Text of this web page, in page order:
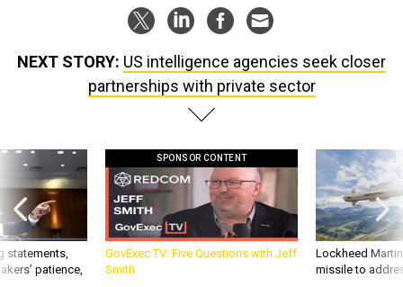
NEXT STORY: US intelligence agencies seek closer
partnerships with private sector
statements,
patience,
SPONSOR CONTENT
GovExec TV: Five Questions with Jeff
Smith
Lockheed
missile to